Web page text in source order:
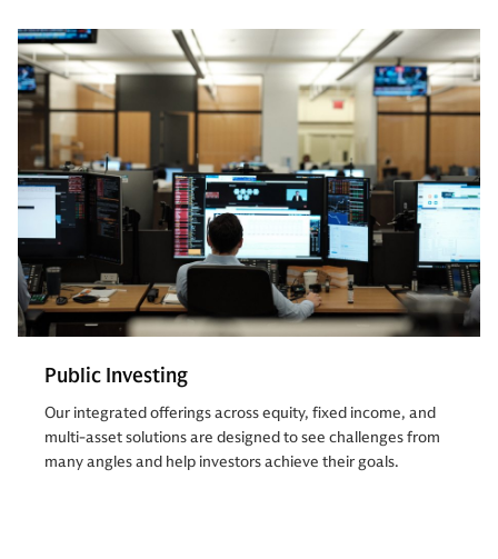
Public Investing
Our integrated offerings across equity, fixed income, and
multi-asset solutions are designed to see challenges from
many angles and help investors achieve their goals.